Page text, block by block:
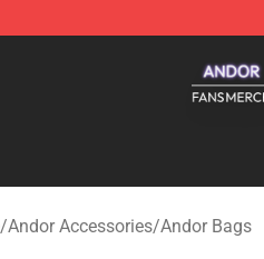
/Andor Accessories/Andor Bags